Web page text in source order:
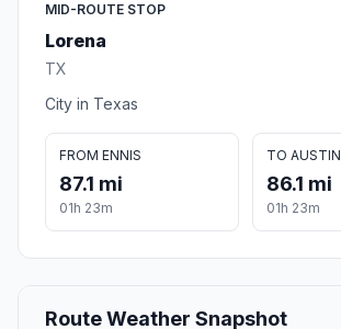
MID-ROUTE STOP
Lorena
TX
City in Texas
FROM ENNIS
87.1 mi
01h 23m
TO AUSTIN
86.1 mi
01h 23m
Route Weather Snapshot